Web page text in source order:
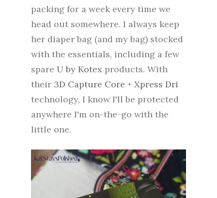
packing for a week every time we
head out somewhere. I always keep
her diaper bag (and my bag) stocked
with the essentials, including a few
spare U by Kotex products. With
their 3D Capture Core + Xpress Dri
technology, I know I'll be protected
anywhere I'm on-the-go with the
little one.